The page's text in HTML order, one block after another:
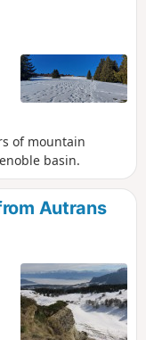
of mountain
basin.
Autrans